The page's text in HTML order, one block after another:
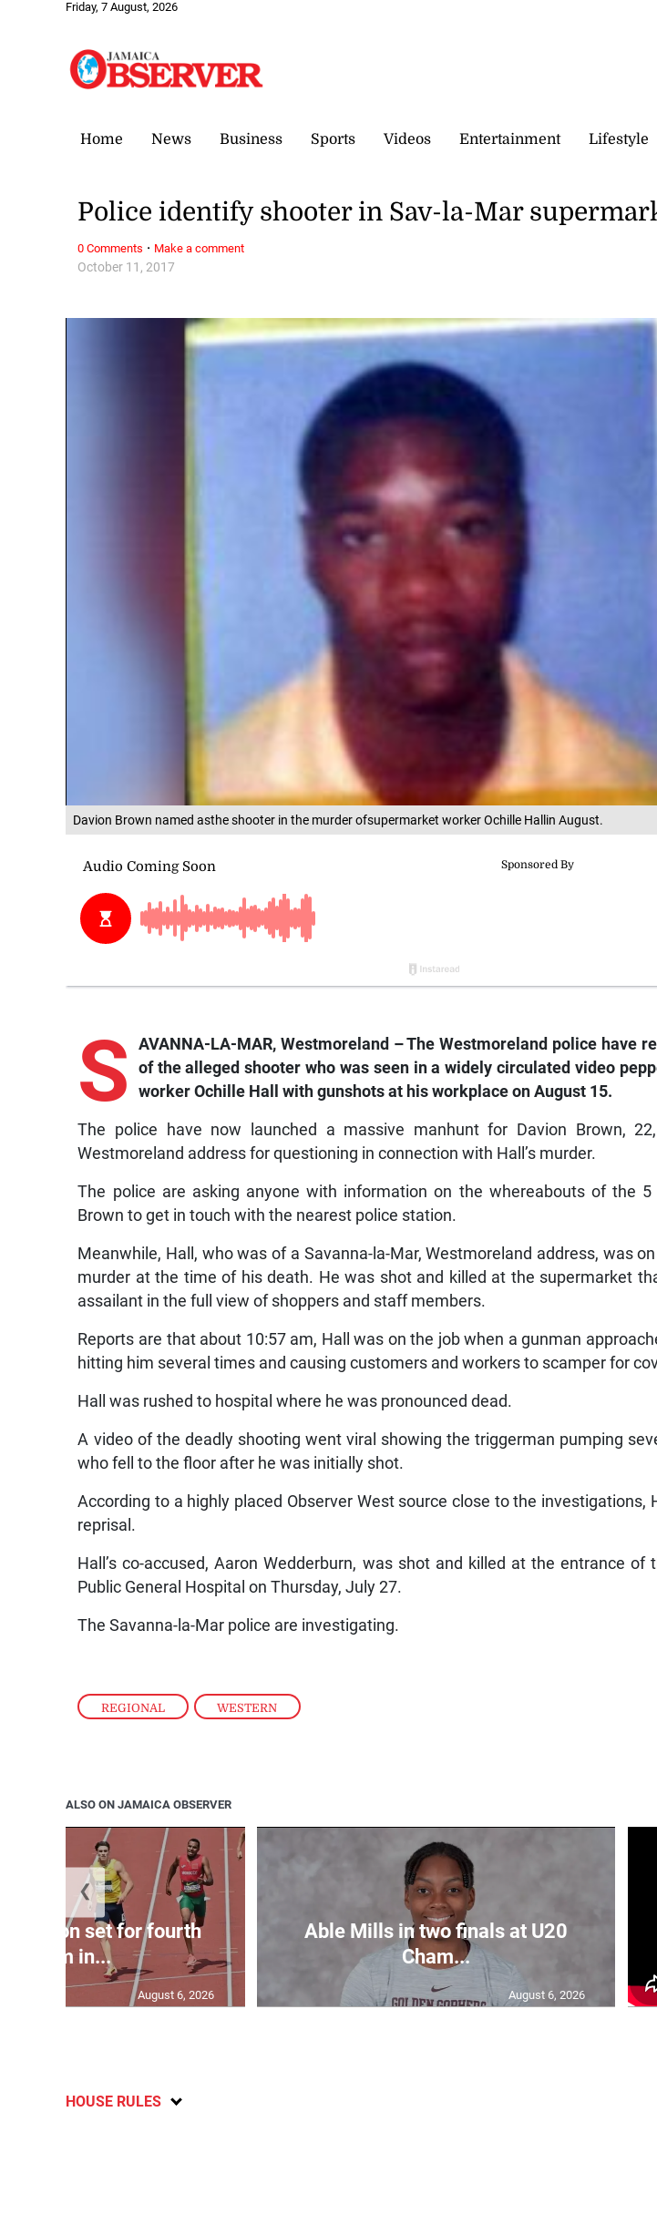
Friday, 7 August, 2026
Home News Business Sports Videos Entertainment Lifestyle
Davion Brown named asthe shooter in the murder ofsupermarket worker Ochille Hallin August.
REGIONAL , WESTERN
October 11, 2017
Police identify shooter in Sav-la-Mar
S AVANNA-LA-MAR, Westmoreland – The Westmoreland police have
of the alleged shooter who was seen in a widely circulated video
worker Ochille Hall with gunshots at his workplace on August 15.
The police have now launched a massive manhunt for Davion Brown,
Westmoreland address for questioning in connection with Hall’s murder.
The police are asking anyone with information on the whereabouts of the 5
Brown to get in touch with the nearest police station.
Meanwhile, Hall, who was of a Savanna-la-Mar, Westmoreland address, was
murder at the time of his death. He was shot and killed at the supermarket
assailant in the full view of shoppers and staff members.
Reports are that about 10:57 am, Hall was on the job when a gunman
hitting him several times and causing customers and workers to scamper for
Hall was rushed to hospital where he was pronounced dead.
A video of the deadly shooting went viral showing the triggerman pumping
who fell to the floor after he was initially shot.
According to a highly placed Observer West source close to the investigations,
reprisal.
Hall’s co-accused, Aaron Wedderburn, was shot and killed at the entrance of
Public General Hospital on Thursday, July 27.
The Savanna-la-Mar police are investigating.
0 Comments · Make a comment
ALSO ON JAMAICA OBSERVER
set for fourth
400m in...
August 6, 2026
Able Mills in two finals at U20
Cham...
August 6, 2026
❮
HOUSE RULES